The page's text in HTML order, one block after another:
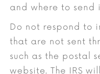
and where to send
Do not respond to
that are not sent
such as the postal
website. The IRS